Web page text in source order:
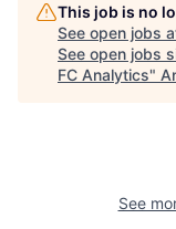
This job is no
See open jobs
See open jobs
FC Analytics"
See